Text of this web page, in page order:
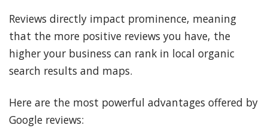
Reviews directly impact prominence, meaning
that the more positive reviews you have, the
higher your business can rank in local organic
search results and maps.
Here are the most powerful advantages offered by
Google reviews: